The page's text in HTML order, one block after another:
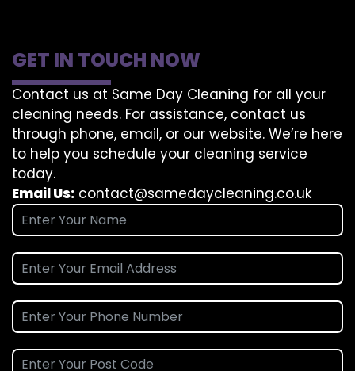
GET IN TOUCH NOW
Contact us at Same Day Cleaning for all your
cleaning needs. For assistance, contact us
through phone, email, or our website. We’re here
to help you schedule your cleaning service
today.
Email Us: contact@samedaycleaning.co.uk